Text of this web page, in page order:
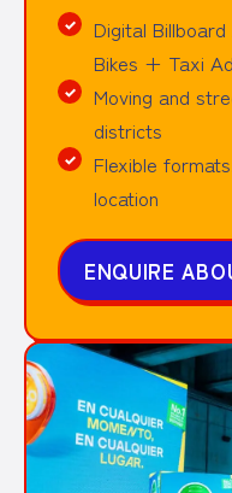
Digital
Bikes + Taxi
Moving and
districts
Flexible
location
ENQUIRE